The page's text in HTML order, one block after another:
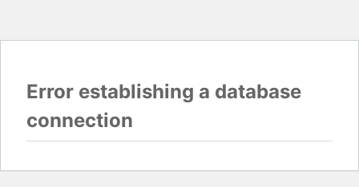
Error establishing a database
connection